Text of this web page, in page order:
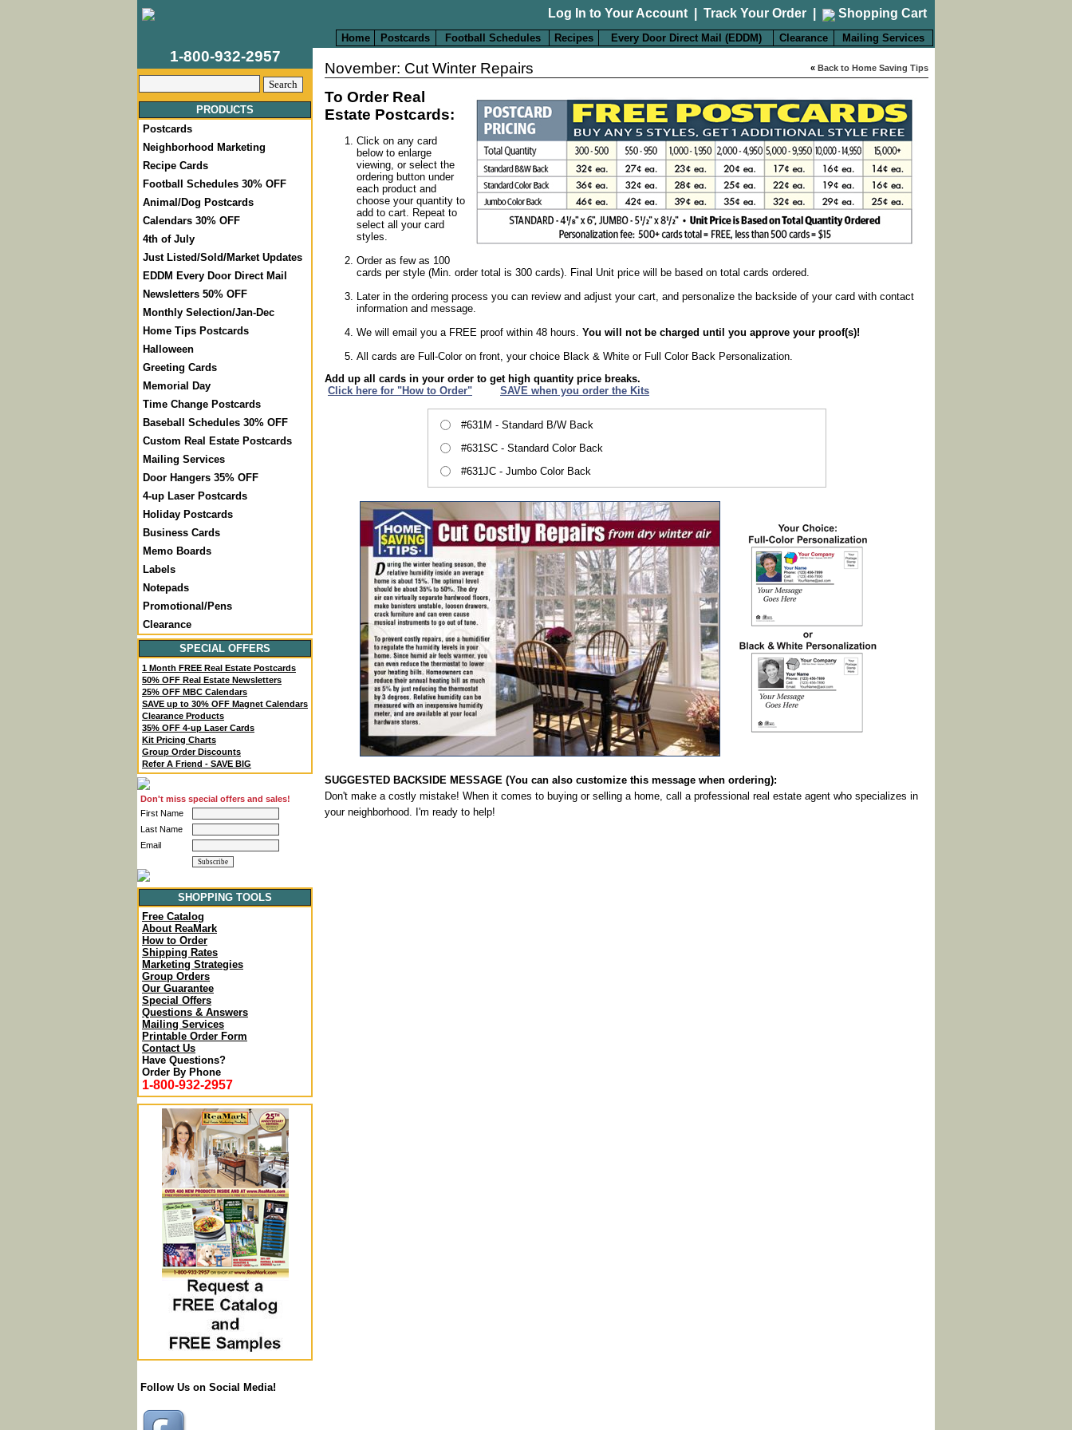
Log In to Your Account Track Your Order Shopping Cart
Home Postcards Football Schedules Recipes Every Door Direct Mail (EDDM) Clearance Mailing Services
1-800-932-2957
PRODUCTS
Postcards
Neighborhood Marketing
Recipe Cards
Football Schedules 30% OFF
Animal/Dog Postcards
Calendars 30% OFF
4th of July
Just Listed/Sold/Market Updates
EDDM Every Door Direct Mail
Newsletters 50% OFF
Monthly Selection/Jan-Dec
Home Tips Postcards
Halloween
Greeting Cards
Memorial Day
Time Change Postcards
Baseball Schedules 30% OFF
Custom Real Estate Postcards
Mailing Services
Door Hangers 35% OFF
4-up Laser Postcards
Holiday Postcards
Business Cards
Memo Boards
Labels
Notepads
Promotional/Pens
Clearance
SPECIAL OFFERS
1 Month FREE Real Estate Postcards
50% OFF Real Estate Newsletters
25% OFF MBC Calendars
SAVE up to 30% OFF Magnet Calendars
Clearance Products
35% OFF 4-up Laser Cards
Kit Pricing Charts
Group Order Discounts
Refer A Friend - SAVE BIG
Don't miss special offers and sales!
First Name
Last Name
Email
SHOPPING TOOLS
Free Catalog
About ReaMark
How to Order
Shipping Rates
Marketing Strategies
Group Orders
Our Guarantee
Special Offers
Questions & Answers
Mailing Services
Printable Order Form
Contact Us
Have Questions?
Order By Phone
1-800-932-2957
Follow Us on Social Media!
« Back to Home Saving Tips
November: Cut Winter Repairs
To Order Real
Estate Postcards:
Click on any card
below to enlarge
viewing, or select the
ordering button under
each product and
choose your quantity to
add to cart. Repeat to
select all your card
styles.
Order as few as 100
cards per style (Min. order total is 300 cards). Final Unit price will be based on total cards ordered.
Later in the ordering process you can review and adjust your cart, and personalize the backside of your card with contact
information and message.
We will email you a FREE proof within 48 hours. You will not be charged until you approve your proof(s)!
All cards are Full-Color on front, your choice Black & White or Full Color Back Personalization
Add up all cards in your order to get high quantity price breaks.
Click here for "How to Order"
SAVE when you order the Kits
#631M - Standard B/W Back
#631SC - Standard Color Back
#631JC - Jumbo Color Back
SUGGESTED BACKSIDE MESSAGE (You can also customize this message when ordering):
Don't make a costly mistake! When it comes to buying or selling a home, call a professional real estate agent who specializes in
your neighborhood. I'm ready to help!